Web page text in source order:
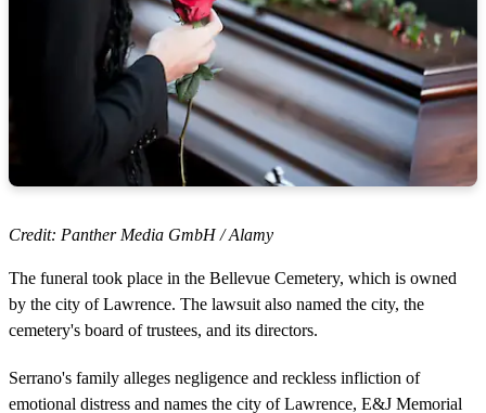
Credit: Panther Media GmbH / Alamy
The funeral took place in the Bellevue Cemetery, which is owned
by the city of Lawrence. The lawsuit also named the city, the
cemetery's board of trustees, and its directors.
Serrano's family alleges negligence and reckless infliction of
emotional distress and names the city of Lawrence, E&J Memorial